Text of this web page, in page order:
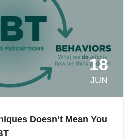
18
JUN
Doesn’t Mean You